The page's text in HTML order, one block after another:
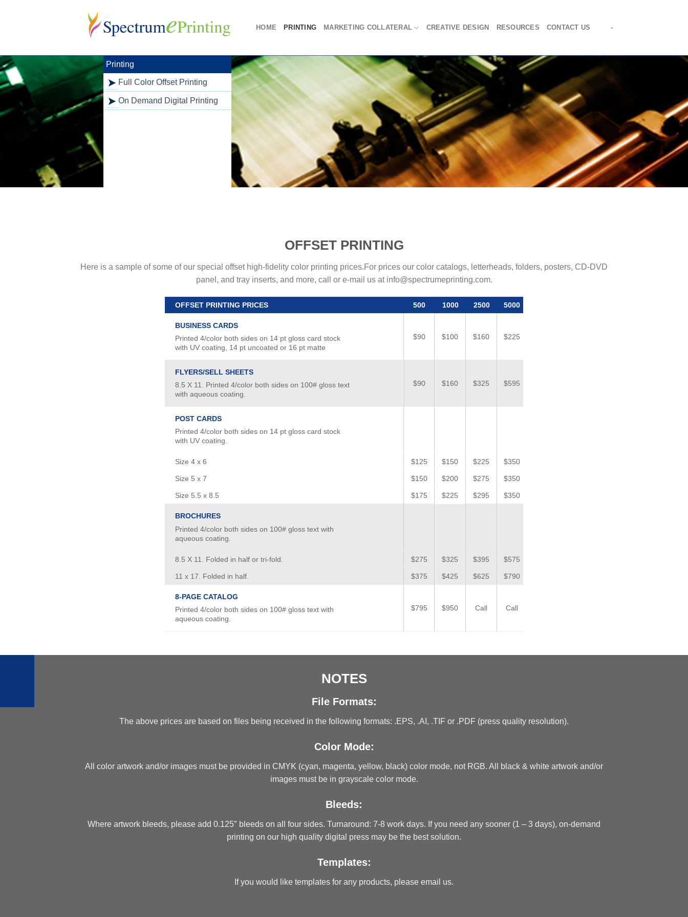
HOME PRINTING MARKETING COLLATERAL CREATIVE DESIGN RESOURCES CONTACT US -
Printing
Full Color Offset Printing
On Demand Digital Printing
OFFSET PRINTING
Here is a sample of some of our special offset high-fidelity color printing prices.For prices our color catalogs, letterheads, folders, posters, CD-DVD
panel, and tray inserts, and more, call or e-mail us at info@spectrumeprinting.com.
OFFSET PRINTING PRICES 500 1000 2500 5000
BUSINESS CARDS
Printed 4/color both sides on 14 pt gloss card stock
with UV coating, 14 pt uncoated or 16 pt matte
$90 $100 $160 $225
FLYERS/SELL SHEETS
8.5 X 11. Printed 4/color both sides on 100# gloss text
with aqueous coating.
$90 $160 $325 $595
POST CARDS
Printed 4/color both sides on 14 pt gloss card stock
with UV coating.
Size 4 x 6 $125 $150 $225 $350
Size 5 x 7 $150 $200 $275 $350
Size 5.5 x 8.5 $175 $225 $295 $350
BROCHURES
Printed 4/color both sides on 100# gloss text with
aqueous coating.
8.5 X 11. Folded in half or tri-fold. $275 $325 $395 $575
11 x 17. Folded in half. $375 $425 $625 $790
8-PAGE CATALOG
Printed 4/color both sides on 100# gloss text with
aqueous coating.
$795 $950 Call Call
NOTES
File Formats:
The above prices are based on files being received in the following formats: .EPS, .AI, .TIF or .PDF (press quality resolution).
Color Mode:
All color artwork and/or images must be provided in CMYK (cyan, magenta, yellow, black) color mode, not RGB. All black & white artwork and/or
images must be in grayscale color mode.
Bleeds:
Where artwork bleeds, please add 0.125″ bleeds on all four sides. Turnaround: 7-8 work days. If you need any sooner (1 – 3 days), on-demand
printing on our high quality digital press may be the best solution.
Templates:
If you would like templates for any products, please email us.